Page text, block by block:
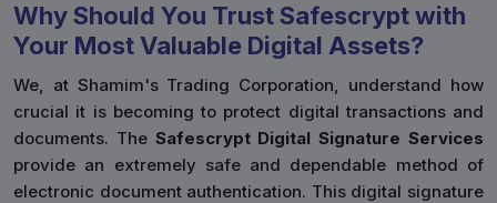
Why Should You Trust Safescrypt with
Your Most Valuable Digital Assets?
We, at Shamim's Trading Corporation, understand how
crucial it is becoming to protect digital transactions and
documents. The Safescrypt Digital Signature Services
provide an extremely safe and dependable method of
electronic document authentication. This digital signature